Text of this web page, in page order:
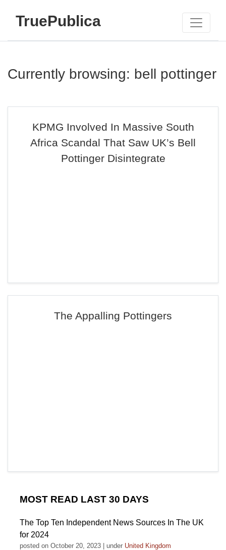
TruePublica
Currently browsing: bell pottinger
KPMG Involved In Massive South
Africa Scandal That Saw UK’s Bell
Pottinger Disintegrate
The Appalling Pottingers
MOST READ LAST 30 DAYS
The Top Ten Independent News Sources In The UK
for 2024
posted on October 20, 2023 under United Kingdom